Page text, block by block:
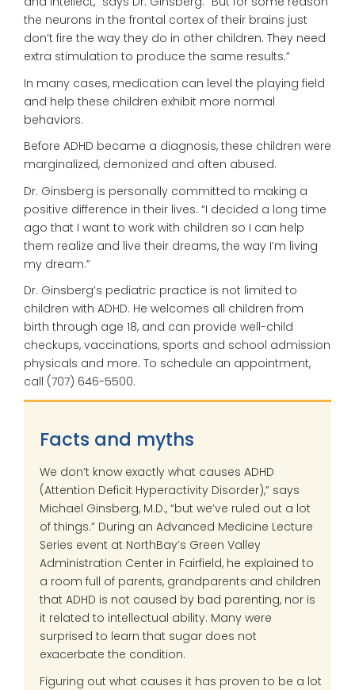
the neurons in the frontal cortex of their brains just
don’t fire the way they do in other children. They need
extra stimulation to produce the same results.”
In many cases, medication can level the playing field
and help these children exhibit more normal
behaviors.
Before ADHD became a diagnosis, these children were
marginalized, demonized and often abused.
Dr. Ginsberg is personally committed to making a
positive difference in their lives. “I decided a long time
ago that I want to work with children so I can help
them realize and live their dreams, the way I’m living
my dream.”
Dr. Ginsberg’s pediatric practice is not limited to
children with ADHD. He welcomes all children from
birth through age 18, and can provide well-child
checkups, vaccinations, sports and school admission
physicals and more. To schedule an appointment,
call (707) 646-5500.
Facts and myths
We don’t know exactly what causes ADHD
(Attention Deficit Hyperactivity Disorder),” says
Michael Ginsberg, M.D., “but we’ve ruled out a lot
of things.” During an Advanced Medicine Lecture
Series event at NorthBay’s Green Valley
Administration Center in Fairfield, he explained to
a room full of parents, grandparents and children
that ADHD is not caused by bad parenting, nor is
it related to intellectual ability. Many were
surprised to learn that sugar does not
exacerbate the condition.
Figuring out what causes it has proven to be a lot